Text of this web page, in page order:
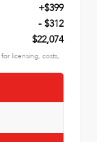
+$399
- $312
$22,074
licensing, costs,